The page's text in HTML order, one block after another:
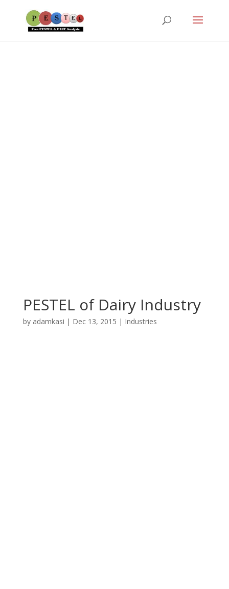
PESTEL of Dairy Industry
by adamkasi | Dec 13, 2015 | Industries